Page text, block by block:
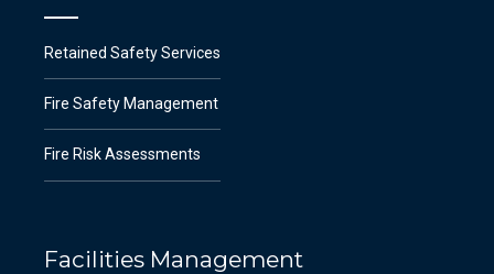
Retained Safety Services
Fire Safety Management
Fire Risk Assessments
Facilities Management